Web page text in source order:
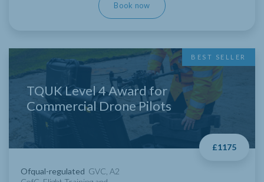
Book now
BEST SELLER
TQUK Level 4 Award for
Commercial Drone Pilots
£1175
Ofqual-regulated GVC, A2